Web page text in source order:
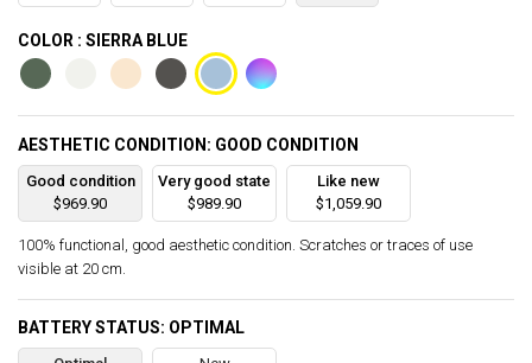
COLOR : SIERRA BLUE
AESTHETIC CONDITION: GOOD CONDITION
Good condition
$969.90
Very good state
$989.90
Like new
$1,059.90
100% functional, good aesthetic condition. Scratches or traces of use
visible at 20 cm.
BATTERY STATUS: OPTIMAL